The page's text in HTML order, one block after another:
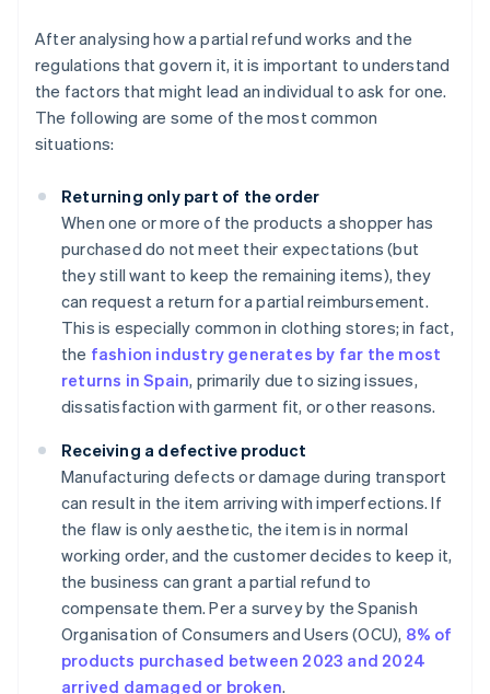
After analysing how a partial refund works and the
regulations that govern it, it is important to understand
the factors that might lead an individual to ask for one.
The following are some of the most common
situations:
Returning only part of the order
When one or more of the products a shopper has
purchased do not meet their expectations (but
they still want to keep the remaining items), they
can request a return for a partial reimbursement.
This is especially common in clothing stores; in fact,
the fashion industry generates by far the most
returns in Spain, primarily due to sizing issues,
dissatisfaction with garment fit, or other reasons.
Receiving a defective product
Manufacturing defects or damage during transport
can result in the item arriving with imperfections. If
the flaw is only aesthetic, the item is in normal
working order, and the customer decides to keep it,
the business can grant a partial refund to
compensate them. Per a survey by the Spanish
Organisation of Consumers and Users (OCU), 8% of
products purchased between 2023 and 2024
arrived damaged or broken.